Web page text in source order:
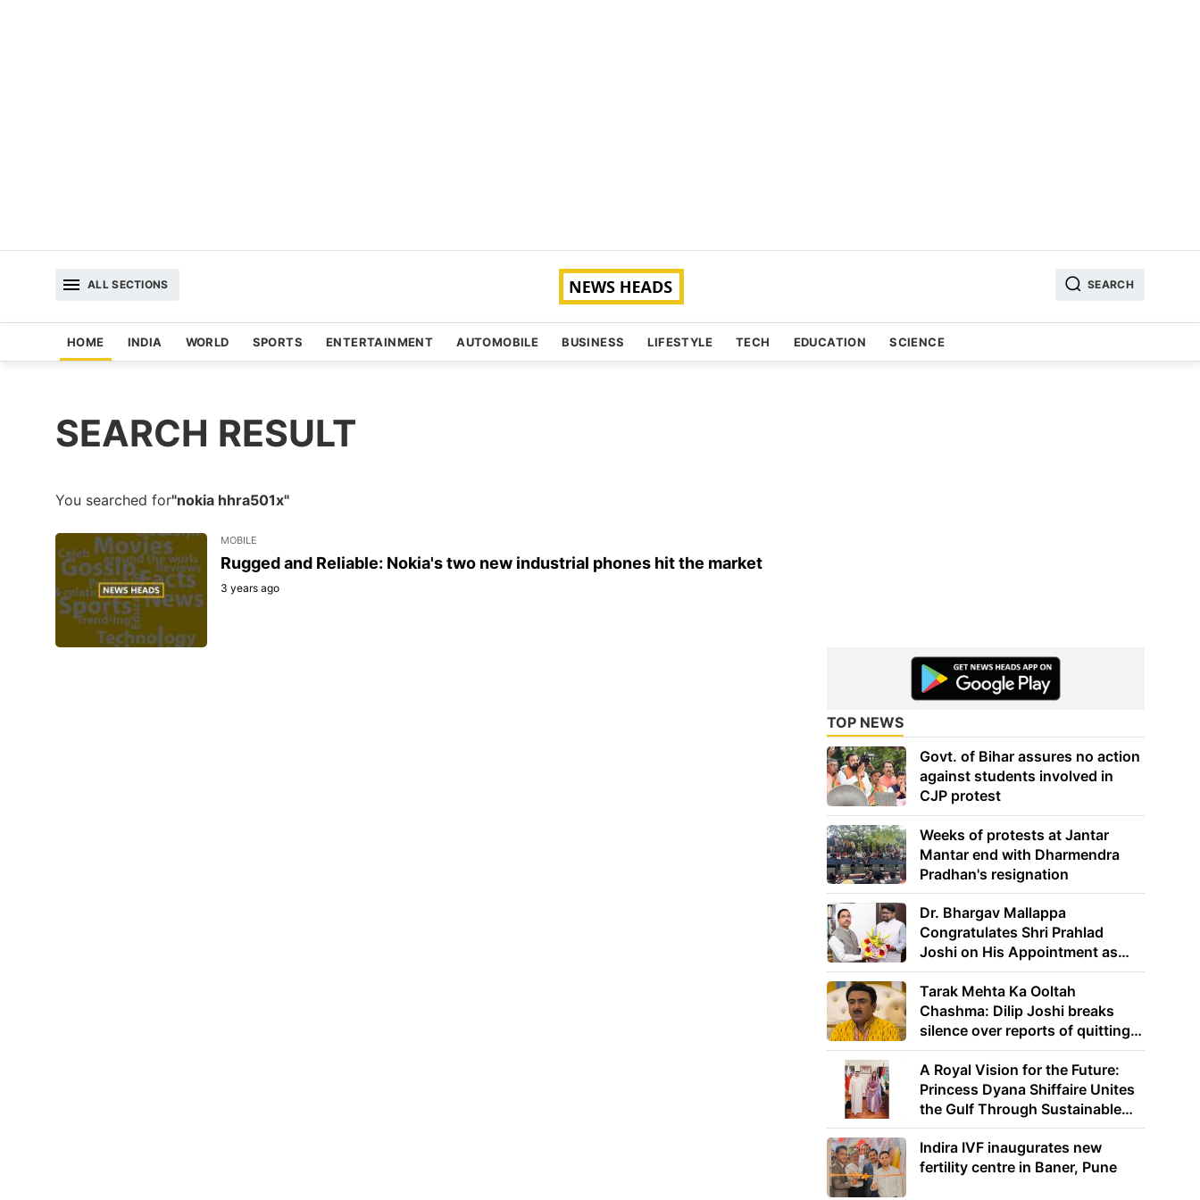
ALL SECTIONS SEARCH
HOME INDIA WORLD SPORTS ENTERTAINMENT AUTOMOBILE BUSINESS LIFESTYLE TECH EDUCATION SCIENCE
SEARCH RESULT
You searched for"nokia hhra501x"
MOBILE
Rugged and Reliable: Nokia's two new industrial phones hit the market
3 years ago
TOP NEWS
Govt. of Bihar assures no action
against students involved in
CJP protest
Weeks of protests at Jantar
Mantar end with Dharmendra
Pradhan's resignation
Dr. Bhargav Mallappa
Congratulates Shri Prahlad
Joshi on His Appointment as
Union Minister of Education
Tarak Mehta Ka Ooltah
Chashma: Dilip Joshi breaks
silence over reports of quitting
the show
A Royal Vision for the Future:
Princess Dyana Shiffaire Unites
the Gulf Through Sustainable
Energy
Indira IVF inaugurates new
fertility centre in Baner, Pune